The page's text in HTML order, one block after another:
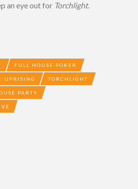
an eye out for Torchlight.
FULL HOUSE POKER
UPRISING TORCHLIGHT
PARTY